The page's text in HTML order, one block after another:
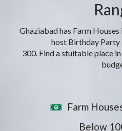
Ghaziabad has Farm
host Birthday Party
300. Find a stuitable place
Farm
Below